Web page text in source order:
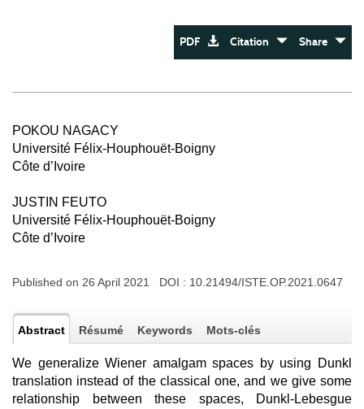
PDF Citation Share
POKOU NAGACY
Université Félix-Houphouët-Boigny
Côte d’Ivoire
JUSTIN FEUTO
Université Félix-Houphouët-Boigny
Côte d’Ivoire
Published on 26 April 2021 DOI : 10.21494/ISTE.OP.2021.0647
Abstract Résumé Keywords Mots-clés
We generalize Wiener amalgam spaces by using Dunkl
translation instead of the classical one, and we give some
relationship between these spaces, Dunkl-Lebesgue